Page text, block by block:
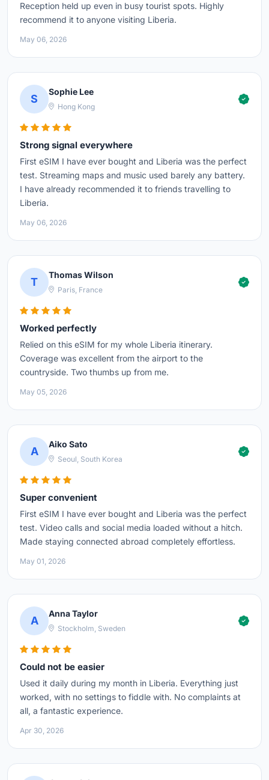
Reception held up even in busy tourist spots. Highly
recommend it to anyone visiting Liberia.
May 06, 2026
S
Sophie Lee
Hong Kong
Strong signal everywhere
First eSIM I have ever bought and Liberia was the perfect
test. Streaming maps and music used barely any battery.
I have already recommended it to friends travelling to
Liberia.
May 06, 2026
T
Thomas Wilson
Paris, France
Worked perfectly
Relied on this eSIM for my whole Liberia itinerary.
Coverage was excellent from the airport to the
countryside. Two thumbs up from me.
May 05, 2026
A
Aiko Sato
Seoul, South Korea
Super convenient
First eSIM I have ever bought and Liberia was the perfect
test. Video calls and social media loaded without a hitch.
Made staying connected abroad completely effortless.
May 01, 2026
A
Anna Taylor
Stockholm, Sweden
Could not be easier
Used it daily during my month in Liberia. Everything just
worked, with no settings to fiddle with. No complaints at
all, a fantastic experience.
Apr 30, 2026